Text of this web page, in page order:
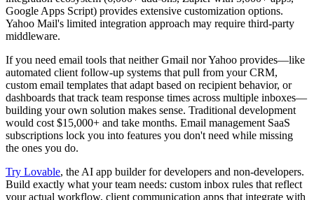
Google Apps Script) provides extensive customization options.
Yahoo Mail's limited integration approach may require third-party
middleware.
If you need email tools that neither Gmail nor Yahoo provides—like
automated client follow-up systems that pull from your CRM,
custom email templates that adapt based on recipient behavior, or
dashboards that track team response times across multiple inboxes—
building your own solution makes sense. Traditional development
would cost $15,000+ and take months. Email management SaaS
subscriptions lock you into features you don't need while missing
the ones you do.
Try Lovable, the AI app builder for developers and non-developers.
Build exactly what your team needs: custom inbox rules that reflect
your actual workflow, client communication apps that integrate with